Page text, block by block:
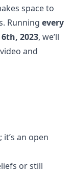
space to
Running every
2023, we’ll
and
it’s an open
or still